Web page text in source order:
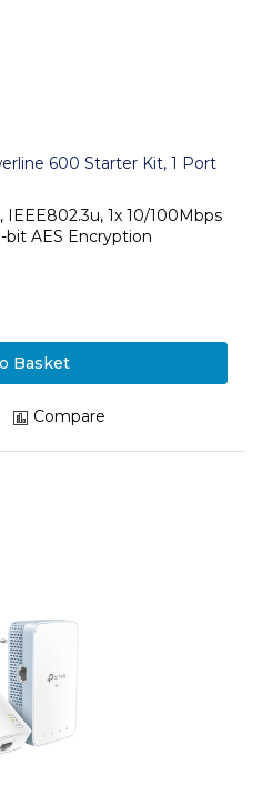
600 Starter Kit, 1 Port
1x 10/100Mbps
AES Encryption
Basket
Compare